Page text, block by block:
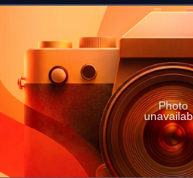
Photo